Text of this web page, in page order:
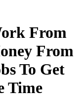
From
From
To Get
Time